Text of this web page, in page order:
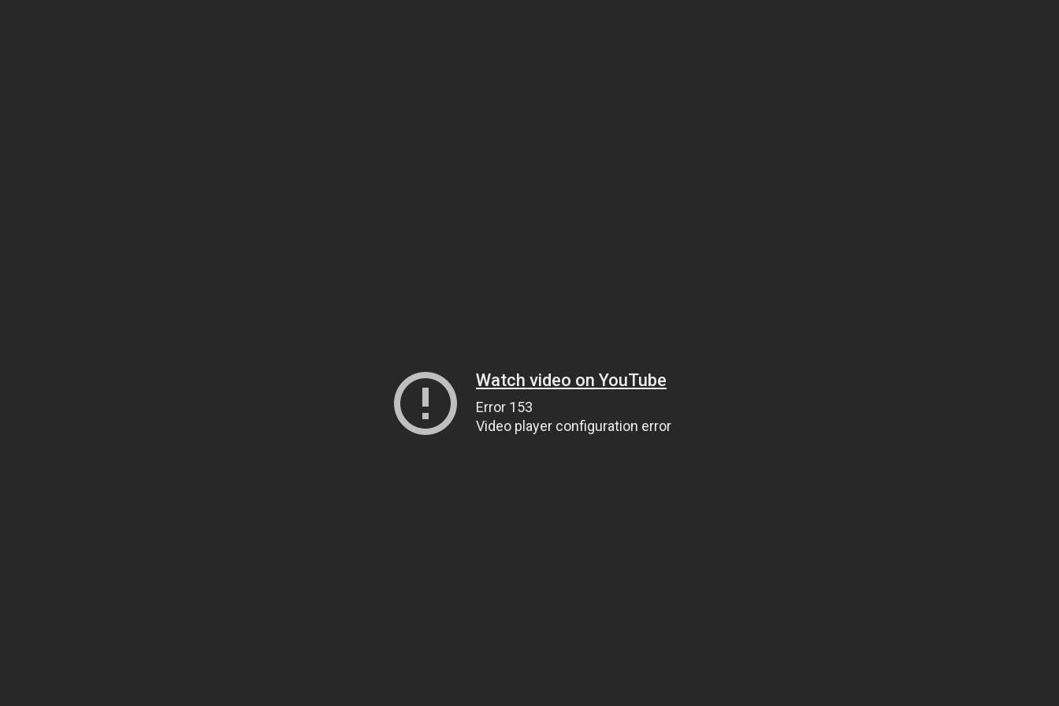
Watch video on YouTube
Error 153
Video player configuration error